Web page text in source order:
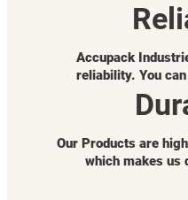
Accupack
reliability. You
Our Products are
which makes us